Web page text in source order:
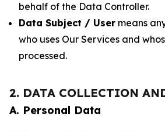
behalf of the Data Controller.
Data Subject / User means
who uses Our Services and
processed.
2. DATA COLLECTION
A. Personal Data